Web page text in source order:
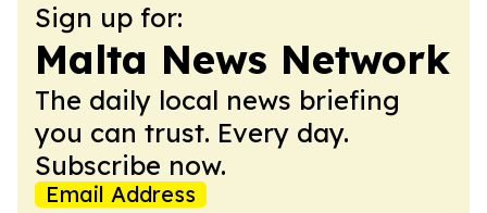
Sign up for:
Malta News Network
The daily local news briefing
you can trust. Every day.
Subscribe now.
Email Address